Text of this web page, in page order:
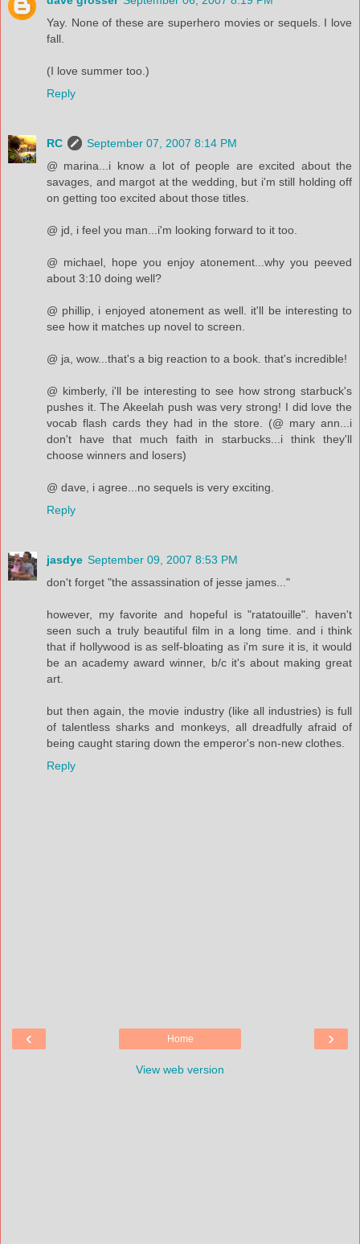
Yay. None of these are superhero movies or sequels. I love
fall.
(I love summer too.)
Reply
RC
September 07, 2007 8:14 PM
@ marina...i know a lot of people are excited about the
savages, and margot at the wedding, but i'm still holding off
on getting too excited about those titles.
@ jd, i feel you man...i'm looking forward to it too.
@ michael, hope you enjoy atonement...why you peeved
about 3:10 doing well?
@ phillip, i enjoyed atonement as well. it'll be interesting to
see how it matches up novel to screen.
@ ja, wow...that's a big reaction to a book. that's incredible!
@ kimberly, i'll be interesting to see how strong starbuck's
pushes it. The Akeelah push was very strong! I did love the
vocab flash cards they had in the store. (@ mary ann...i
don't have that much faith in starbucks...i think they'll
choose winners and losers)
@ dave, i agree...no sequels is very exciting.
Reply
jasdye September 09, 2007 8:53 PM
don't forget "the assassination of jesse james..."
however, my favorite and hopeful is "ratatouille". haven't
seen such a truly beautiful film in a long time. and i think
that if hollywood is as self-bloating as i'm sure it is, it would
be an academy award winner, b/c it's about making great
art.
but then again, the movie industry (like all industries) is full
of talentless sharks and monkeys, all dreadfully afraid of
being caught staring down the emperor's non-new clothes.
Reply
‹ ›
Home
View web version